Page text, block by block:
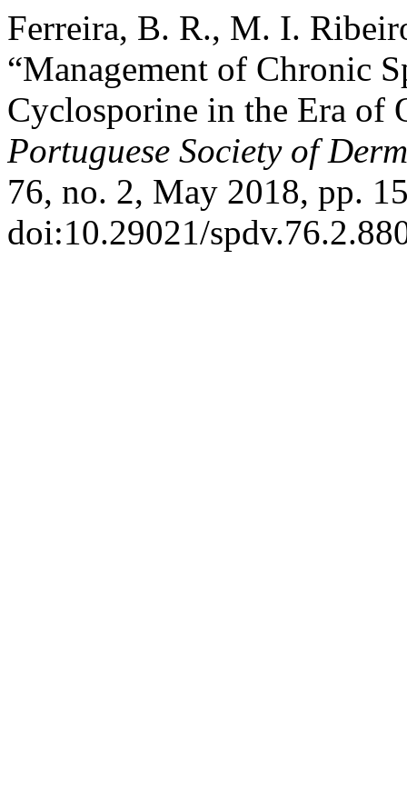
Ferreira, B. R., M. I.
“Management of Chronic
Cyclosporine in the Era of
Portuguese Society of
76, no. 2, May 2018, pp.
doi:10.29021/